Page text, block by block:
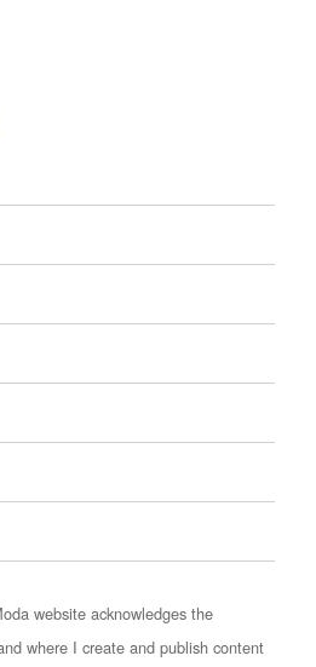
website acknowledges the
where I create and publish content